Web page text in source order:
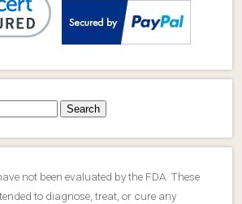
Search
not been evaluated by the FDA. These
to diagnose, treat, or cure any